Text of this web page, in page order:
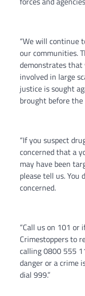
“We will continue
our communities.
demonstrates
involved in large
justice is sought
brought before the
“If you suspect
concerned that a
may have been
please tell us. You
concerned.
“Call us on 101 or
Crimestoppers to
calling 0800 555
danger or a crime
dial 999.”